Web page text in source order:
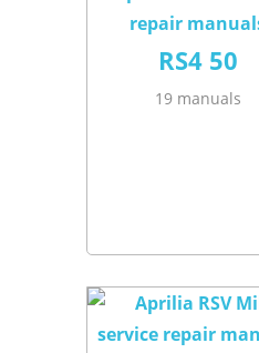
RS4 50
19 manuals